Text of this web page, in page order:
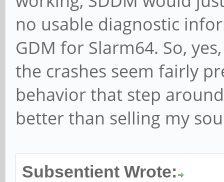
no usable diagnostic
GDM for Slarm64. So,
the crashes seem fairly
behavior that step
better than selling my
Subsentient Wrote: